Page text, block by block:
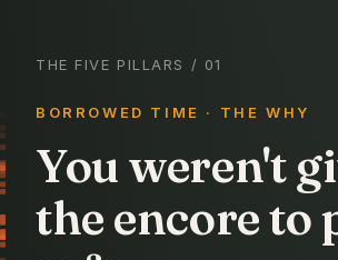
THE FIVE PILLARS / 01
BORROWED TIME · THE WHY
You weren't
the encore to